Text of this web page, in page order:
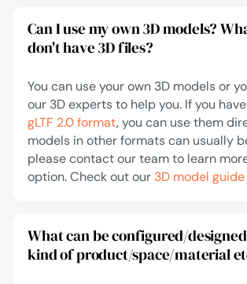
Can I use my own 3D models?
don't have 3D files?
You can use your own 3D models or
our 3D experts to help you. If you
gLTF 2.0 format, you can use them
models in other formats can usually
please contact our team to learn
option. Check out our 3D model guide
What can be configured/
kind of product/space/material